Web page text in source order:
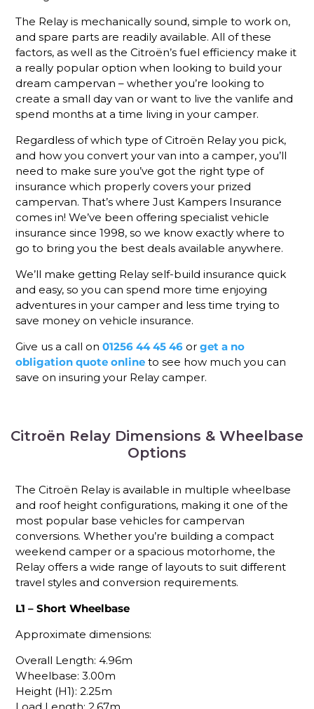
The Relay is mechanically sound, simple to work on,
and spare parts are readily available. All of these
factors, as well as the Citroën’s fuel efficiency make it
a really popular option when looking to build your
dream campervan – whether you’re looking to
create a small day van or want to live the vanlife and
spend months at a time living in your camper.
Regardless of which type of Citroën Relay you pick,
and how you convert your van into a camper, you’ll
need to make sure you’ve got the right type of
insurance which properly covers your prized
campervan. That’s where Just Kampers Insurance
comes in! We’ve been offering specialist vehicle
insurance since 1998, so we know exactly where to
go to bring you the best deals available anywhere.
We’ll make getting Relay self-build insurance quick
and easy, so you can spend more time enjoying
adventures in your camper and less time trying to
save money on vehicle insurance.
Give us a call on01256 44 45 46 orget a no
obligation quote online to see how much you can
save on insuring your Relay camper.
Citroën Relay Dimensions & Wheelbase
Options
The Citroën Relay is available in multiple wheelbase
and roof height configurations, making it one of the
most popular base vehicles for campervan
conversions. Whether you’re building a compact
weekend camper or a spacious motorhome, the
Relay offers a wide range of layouts to suit different
travel styles and conversion requirements.
L1 – Short Wheelbase
Approximate dimensions:
Overall Length: 4.96m
Wheelbase: 3.00m
Height (H1): 2.25m